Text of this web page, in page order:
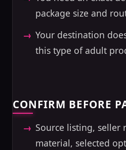
package size and
Your destination
this type of adult
CONFIRM BEFORE
Source listing, seller
material, selected